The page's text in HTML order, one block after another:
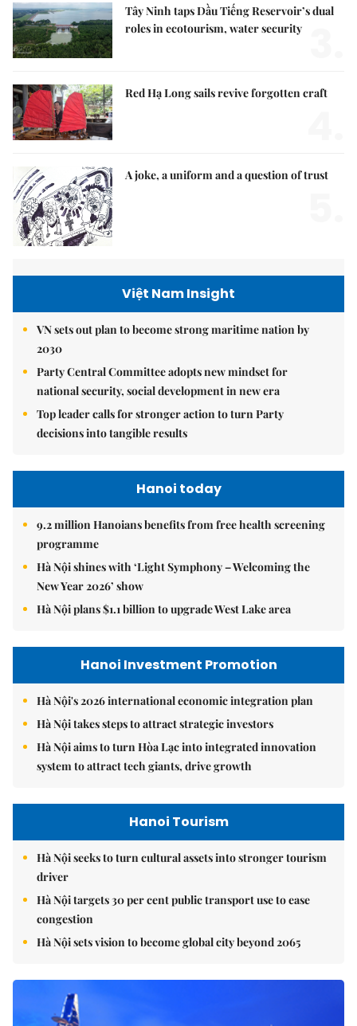
Tây Ninh taps Dầu Tiếng Reservoir’s dual
roles in ecotourism, water security
Red Hạ Long sails revive forgotten craft
A joke, a uniform and a question of trust
Việt Nam Insight
VN sets out plan to become strong maritime nation by
2030
Party Central Committee adopts new mindset for
national security, social development in new era
Top leader calls for stronger action to turn Party
decisions into tangible results
Hanoi today
9.2 million Hanoians benefits from free health screening
programme
Hà Nội shines with ‘Light Symphony – Welcoming the
New Year 2026’ show
Hà Nội plans $1.1 billion to upgrade West Lake area
Hanoi Investment Promotion
Hà Nội's 2026 international economic integration plan
Hà Nội takes steps to attract strategic investors
Hà Nội aims to turn Hòa Lạc into integrated innovation
system to attract tech giants, drive growth
Hanoi Tourism
Hà Nội seeks to turn cultural assets into stronger tourism
driver
Hà Nội targets 30 per cent public transport use to ease
congestion
Hà Nội sets vision to become global city beyond 2065